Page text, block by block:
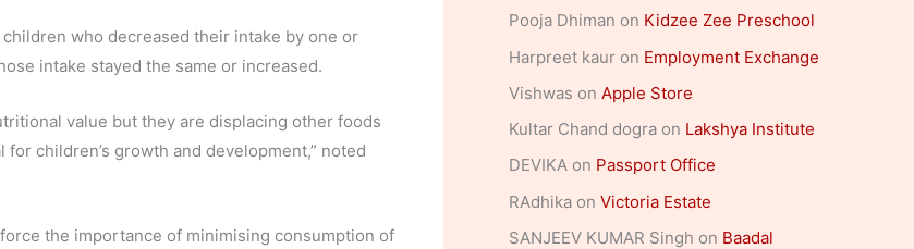
who decreased their intake by one or
intake stayed the same or increased.
value but they are displacing other foods
children’s growth and development,” noted
the importance of minimising consumption of
Pooja Dhiman on Kidzee Zee Preschool
Harpreet kaur on Employment Exchange
Vishwas on Apple Store
Kultar Chand dogra on Lakshya Institute
DEVIKA on Passport Office
RAdhika on Victoria Estate
SANJEEV KUMAR Singh on Baadal